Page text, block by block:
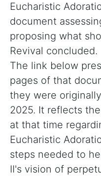
Eucharistic
document
proposing what
Revival concluded.
The link below
pages of that
they were
2025. It reflects
at that time
Eucharistic
steps needed to
II's vision of